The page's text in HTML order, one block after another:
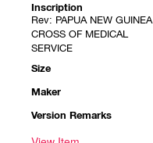
Inscription
Rev: PAPUA NEW GUINEA
CROSS OF MEDICAL
SERVICE
Size
Maker
Version Remarks